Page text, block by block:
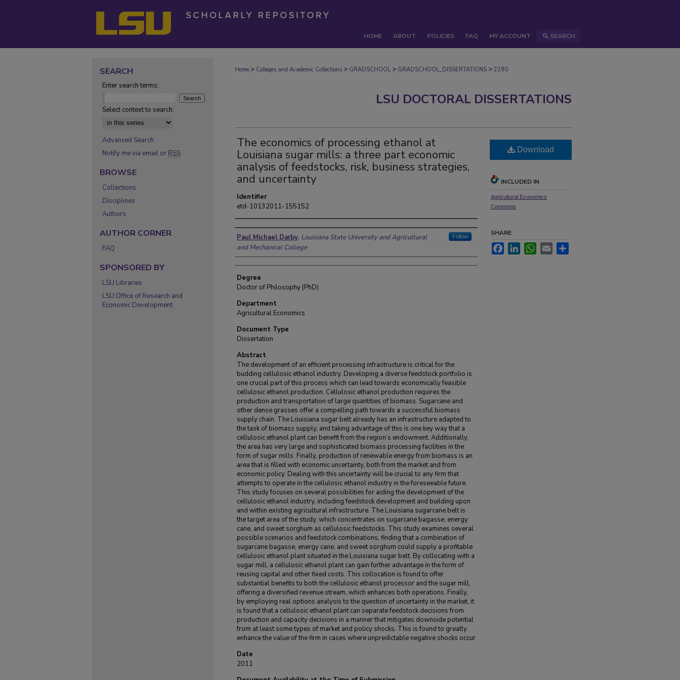
HOME ABOUT POLICIES FAQ MY ACCOUNT SEARCH
Home > Colleges and Academic Collections > GRADSCHOOL > GRADSCHOOL_DISSERTATIONS > 2290
LSU DOCTORAL DISSERTATIONS
The economics of processing ethanol at
Louisiana sugar mills: a three part economic
analysis of feedstocks, risk, business strategies,
and uncertainty
Identifier
etd-10132011-155152
Author
Paul Michael Darby, Louisiana State University and Agricultural
and Mechanical College
Follow
Degree
Doctor of Philosophy (PhD)
Department
Agricultural Economics
Document Type
Dissertation
Abstract
The development of an efficient processing infrastructure is critical for the
budding cellulosic ethanol industry. Developing a diverse feedstock portfolio is
one crucial part of this process which can lead towards economically feasible
cellulosic ethanol production. Cellulosic ethanol production requires the
production and transportation of large quantities of biomass. Sugarcane and
other dense grasses offer a compelling path towards a successful biomass
supply chain. The Louisiana sugar belt already has an infrastructure adapted to
the task of biomass supply, and taking advantage of this is one key way that a
cellulosic ethanol plant can benefit from the region’s endowment. Additionally,
the area has very large and sophisticated biomass processing facilities in the
form of sugar mills. Finally, production of renewable energy from biomass is an
area that is filled with economic uncertainty, both from the market and from
economic policy. Dealing with this uncertainty will be crucial to any firm that
attempts to operate in the cellulosic ethanol industry in the foreseeable future.
This study focuses on several possibilities for aiding the development of the
cellulosic ethanol industry, including feedstock development and building upon
and within existing agricultural infrastructure. The Louisiana sugarcane belt is
the target area of the study, which concentrates on sugarcane bagasse, energy
cane, and sweet sorghum as cellulosic feedstocks. This study examines several
possible scenarios and feedstock combinations, finding that a combination of
sugarcane bagasse, energy cane, and sweet sorghum could supply a profitable
cellulosic ethanol plant situated in the Louisiana sugar belt. By collocating with a
sugar mill, a cellulosic ethanol plant can gain further advantage in the form of
reusing capital and other fixed costs. This collocation is found to offer
substantial benefits to both the cellulosic ethanol processor and the sugar mill,
offering a diversified revenue stream, which enhances both operations. Finally,
by employing real options analysis to the question of uncertainty in the market, it
is found that a cellulosic ethanol plant can separate feedstock decisions from
production and capacity decisions in a manner that mitigates downside potential
from at least some types of market and policy shocks. This is found to greatly
enhance the value of the firm in cases where unpredictable negative shocks occur
Date
2011
Download
INCLUDED IN
Agricultural Economics
Commons
SHARE
FacebookLinkedInWhatsApp
Email
SEARCH
Enter search terms:
Select context to search:
Advanced Search
Notify me via email or RSS
BROWSE
Collections
Disciplines
Authors
AUTHOR CORNER
FAQ
SPONSORED BY
LSU Libraries
LSU Office of Research and
Economic Development